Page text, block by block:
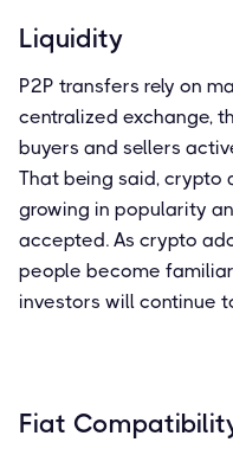
Liquidity
P2P transfers rely on
centralized exchange,
buyers and sellers
That being said, crypto
growing in popularity
accepted. As crypto
people become
investors will continue
Fiat